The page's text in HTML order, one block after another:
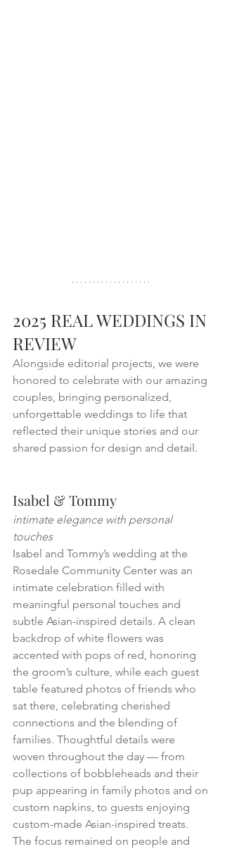
2025 REAL WEDDINGS IN
REVIEW
Alongside editorial projects, we were
honored to celebrate with our amazing
couples, bringing personalized,
unforgettable weddings to life that
reflected their unique stories and our
shared passion for design and detail.
Isabel & Tommy
intimate elegance with personal
touches
Isabel and Tommy’s wedding at the
Rosedale Community Center was an
intimate celebration filled with
meaningful personal touches and
subtle Asian-inspired details. A clean
backdrop of white flowers was
accented with pops of red, honoring
the groom’s culture, while each guest
table featured photos of friends who
sat there, celebrating cherished
connections and the blending of
families. Thoughtful details were
woven throughout the day — from
collections of bobbleheads and their
pup appearing in family photos and on
custom napkins, to guests enjoying
custom-made Asian-inspired treats.
The focus remained on people and